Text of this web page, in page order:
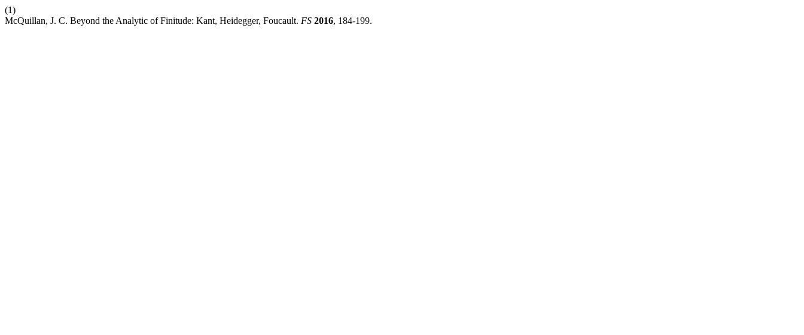
(1)
McQuillan, J. C. Beyond the Analytic of Finitude: Kant, Heidegger, Foucault. FS 2016, 184-199.